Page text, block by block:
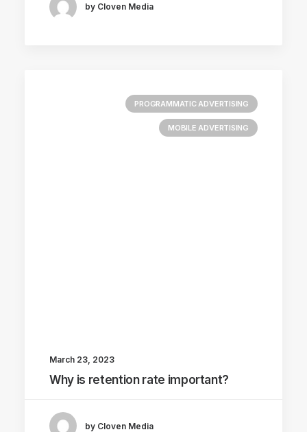
by Cloven Media
PROGRAMMATIC ADVERTISING
MOBILE ADVERTISING
March 23, 2023
Why is retention rate important?
by Cloven Media